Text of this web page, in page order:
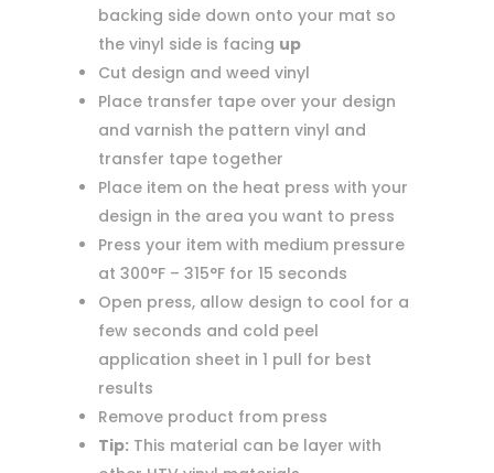
backing side down onto your mat so
the vinyl side is facing up
Cut design and weed vinyl
Place transfer tape over your design
and varnish the pattern vinyl and
transfer tape together
Place item on the heat press with your
design in the area you want to press
Press your item with medium pressure
at 300°F – 315°F for 15 seconds
Open press, allow design to cool for a
few seconds and cold peel
application sheet in 1 pull for best
results
Remove product from press
Tip:This material can be layer with